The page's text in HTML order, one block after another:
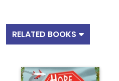
RELATED BOOKS